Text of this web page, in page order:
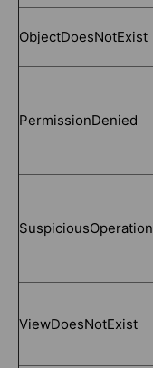
ObjectDoesNotExist
PermissionDenied
SuspiciousOperation
ViewDoesNotExist